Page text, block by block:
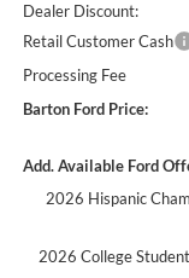
Dealer Discount:
Retail Customer Cash
Processing Fee
Barton Ford Price:
Add. Available Ford
2026 Hispanic
2026 College